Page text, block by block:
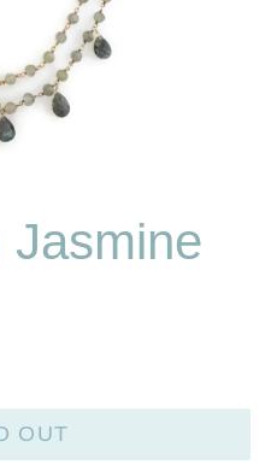
Jasmine
OUT